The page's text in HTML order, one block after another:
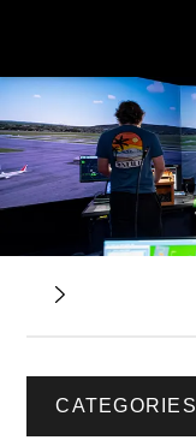
CATEGORIES